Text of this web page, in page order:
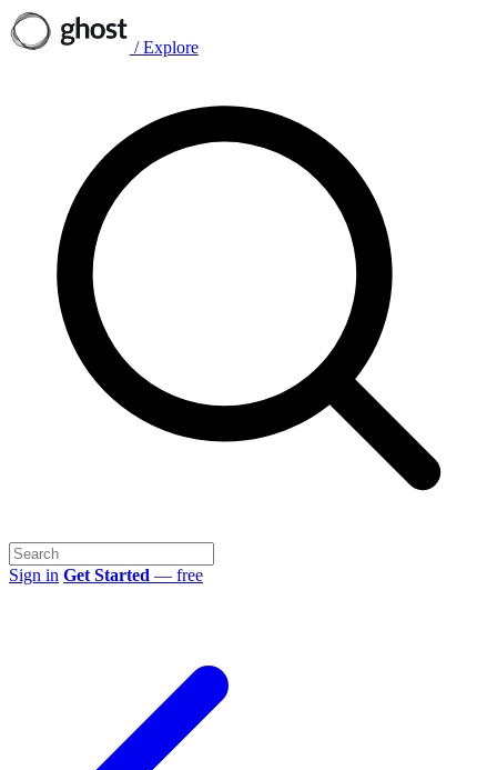
/ Explore
Sign in Get Started — free